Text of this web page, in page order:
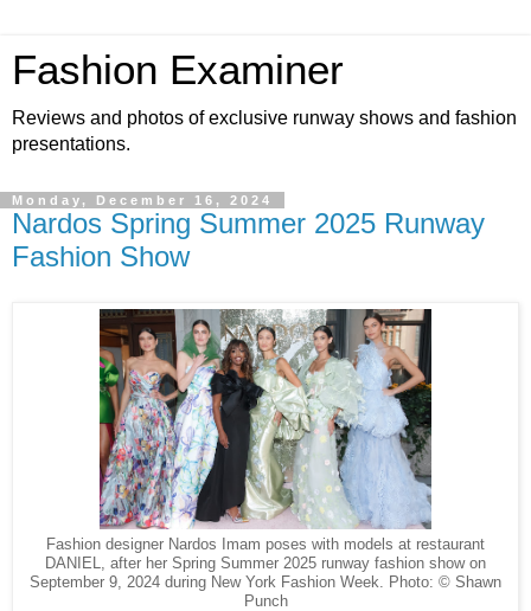
Fashion Examiner
Reviews and photos of exclusive runway shows and fashion
presentations.
Monday, December 16, 2024
Nardos Spring Summer 2025 Runway
Fashion Show
Fashion designer Nardos Imam poses with models at restaurant
DANIEL, after her Spring Summer 2025 runway fashion show on
September 9, 2024 during New York Fashion Week. Photo: © Shawn
Punch